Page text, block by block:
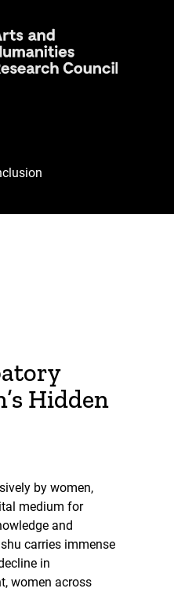
Hidden
by women,
medium for
and
carries immense
in
women across